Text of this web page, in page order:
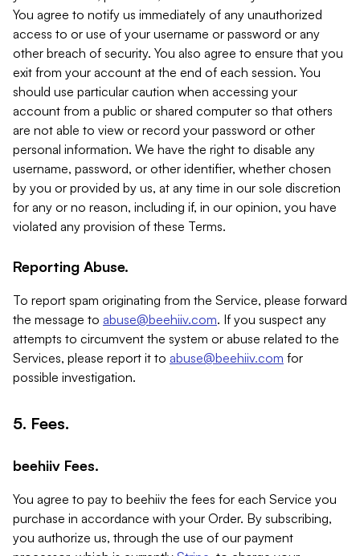
You agree to notify us immediately of any unauthorized
access to or use of your username or password or any
other breach of security. You also agree to ensure that you
exit from your account at the end of each session. You
should use particular caution when accessing your
account from a public or shared computer so that others
are not able to view or record your password or other
personal information. We have the right to disable any
username, password, or other identifier, whether chosen
by you or provided by us, at any time in our sole discretion
for any or no reason, including if, in our opinion, you have
violated any provision of these Terms.
Reporting Abuse.
To report spam originating from the Service, please forward
the message to abuse@beehiiv.com. If you suspect any
attempts to circumvent the system or abuse related to the
Services, please report it to abuse@beehiiv.com for
possible investigation.
5. Fees.
beehiiv Fees.
You agree to pay to beehiiv the fees for each Service you
purchase in accordance with your Order. By subscribing,
you authorize us, through the use of our payment